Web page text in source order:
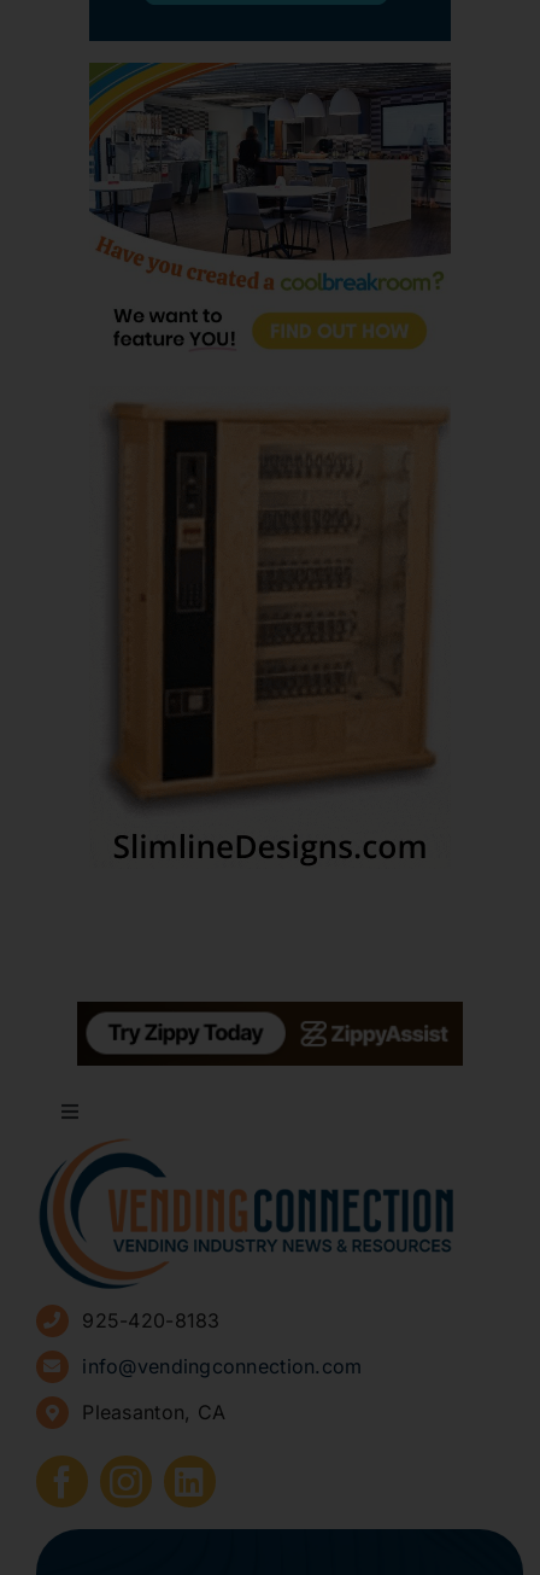
Toggle
Navigation
About
Advertise
Sign Up for Newsletters
How to Start a Vending Business
Submit Press Release
925-420-8183
info@vendingconnection.com
Pleasanton, CA